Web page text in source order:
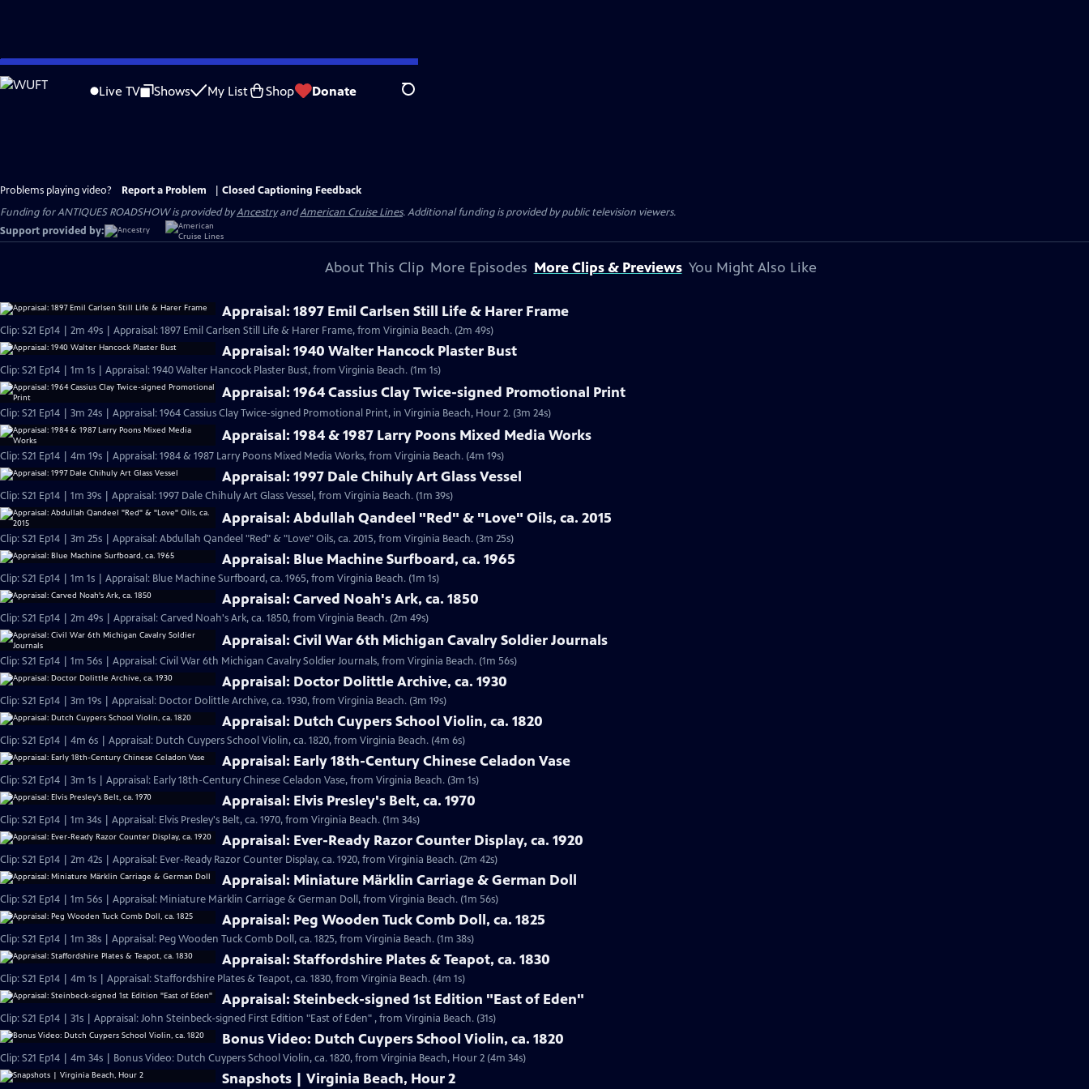
Skip
to
Live TV Shows My List Shop Donate Search
Problems playing video? Report a Problem
Closed Captioning Feedback
Funding for ANTIQUES ROADSHOW is provided byAncestryandAmerican Cruise Lines. Additional funding is provided by public television viewers.
Support provided by:
About This Clip More Episodes More Clips & Previews You Might Also Like
Appraisal: 1897 Emil Carlsen Still Life & Harer Frame
Clip: S21 Ep14 | 2m 49s | Appraisal: 1897 Emil Carlsen Still Life & Harer Frame, from Virginia Beach. (2m 49s)
Appraisal: 1940 Walter Hancock Plaster Bust
Clip: S21 Ep14 | 1m 1s | Appraisal: 1940 Walter Hancock Plaster Bust, from Virginia Beach. (1m 1s)
Appraisal: 1964 Cassius Clay Twice-signed Promotional Print
Clip: S21 Ep14 | 3m 24s | Appraisal: 1964 Cassius Clay Twice-signed Promotional Print, in Virginia Beach, Hour 2. (3m 24s)
Appraisal: 1984 & 1987 Larry Poons Mixed Media Works
Clip: S21 Ep14 | 4m 19s | Appraisal: 1984 & 1987 Larry Poons Mixed Media Works, from Virginia Beach. (4m 19s)
Appraisal: 1997 Dale Chihuly Art Glass Vessel
Clip: S21 Ep14 | 1m 39s | Appraisal: 1997 Dale Chihuly Art Glass Vessel, from Virginia Beach. (1m 39s)
Appraisal: Abdullah Qandeel "Red" & "Love" Oils, ca. 2015
Clip: S21 Ep14 | 3m 25s | Appraisal: Abdullah Qandeel "Red" & "Love" Oils, ca. 2015, from Virginia Beach. (3m 25s)
Appraisal: Blue Machine Surfboard, ca. 1965
Clip: S21 Ep14 | 1m 1s | Appraisal: Blue Machine Surfboard, ca. 1965, from Virginia Beach. (1m 1s)
Appraisal: Carved Noah's Ark, ca. 1850
Clip: S21 Ep14 | 2m 49s | Appraisal: Carved Noah's Ark, ca. 1850, from Virginia Beach. (2m 49s)
Appraisal: Civil War 6th Michigan Cavalry Soldier Journals
Clip: S21 Ep14 | 1m 56s | Appraisal: Civil War 6th Michigan Cavalry Soldier Journals, from Virginia Beach. (1m 56s)
Appraisal: Doctor Dolittle Archive, ca. 1930
Clip: S21 Ep14 | 3m 19s | Appraisal: Doctor Dolittle Archive, ca. 1930, from Virginia Beach. (3m 19s)
Appraisal: Dutch Cuypers School Violin, ca. 1820
Clip: S21 Ep14 | 4m 6s | Appraisal: Dutch Cuypers School Violin, ca. 1820, from Virginia Beach. (4m 6s)
Appraisal: Early 18th-Century Chinese Celadon Vase
Clip: S21 Ep14 | 3m 1s | Appraisal: Early 18th-Century Chinese Celadon Vase, from Virginia Beach. (3m 1s)
Appraisal: Elvis Presley's Belt, ca. 1970
Clip: S21 Ep14 | 1m 34s | Appraisal: Elvis Presley's Belt, ca. 1970, from Virginia Beach. (1m 34s)
Appraisal: Ever-Ready Razor Counter Display, ca. 1920
Clip: S21 Ep14 | 2m 42s | Appraisal: Ever-Ready Razor Counter Display, ca. 1920, from Virginia Beach. (2m 42s)
Appraisal: Miniature Märklin Carriage & German Doll
Clip: S21 Ep14 | 1m 56s | Appraisal: Miniature Märklin Carriage & German Doll, from Virginia Beach. (1m 56s)
Appraisal: Peg Wooden Tuck Comb Doll, ca. 1825
Clip: S21 Ep14 | 1m 38s | Appraisal: Peg Wooden Tuck Comb Doll, ca. 1825, from Virginia Beach. (1m 38s)
Appraisal: Staffordshire Plates & Teapot, ca. 1830
Clip: S21 Ep14 | 4m 1s | Appraisal: Staffordshire Plates & Teapot, ca. 1830, from Virginia Beach. (4m 1s)
Appraisal: Steinbeck-signed 1st Edition "East of Eden"
Clip: S21 Ep14 | 31s | Appraisal: John Steinbeck-signed First Edition "East of Eden" , from Virginia Beach. (31s)
Bonus Video: Dutch Cuypers School Violin, ca. 1820
Clip: S21 Ep14 | 4m 34s | Bonus Video: Dutch Cuypers School Violin, ca. 1820, from Virginia Beach, Hour 2 (4m 34s)
Snapshots | Virginia Beach, Hour 2